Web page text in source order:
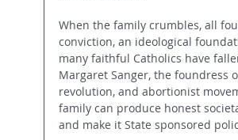
When the family crumbles, all
conviction, an ideological
many faithful Catholics have
Margaret Sanger, the foundress
revolution, and abortionist
family can produce honest
and make it State sponsored